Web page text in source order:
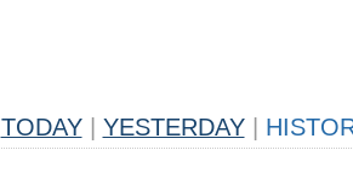
TODAY YESTERDAY